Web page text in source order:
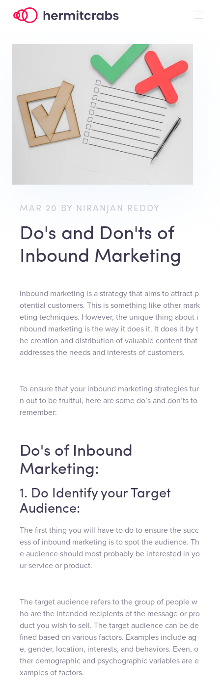
MAR 20 BY NIRANJAN REDDY
Do's and Don'ts of
Inbound Marketing
Inbound marketing is a strategy that aims to attract p
otential customers. This is something like other mark
eting techniques. However, the unique thing about i
nbound marketing is the way it does it. It does it by t
he creation and distribution of valuable content that
addresses the needs and interests of customers.
To ensure that your inbound marketing strategies tur
n out to be fruitful, here are some do’s and don’ts to
remember:
Do's of Inbound
Marketing:
1. Do Identify your Target
Audience:
The first thing you will have to do to ensure the succ
ess of inbound marketing is to spot the audience. Th
e audience should most probably be interested in yo
ur service or product.
The target audience refers to the group of people w
ho are the intended recipients of the message or pro
duct you wish to sell. The target audience can be de
fined based on various factors. Examples include ag
e, gender, location, interests, and behaviors. Even, o
ther demographic and psychographic variables are e
xamples of factors.